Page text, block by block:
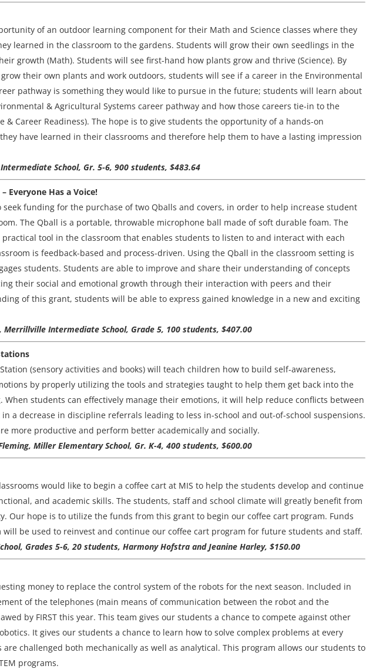
of an outdoor learning component for their Math and Science classes where they
learned in the classroom to the gardens. Students will grow their own seedlings in the
growth (Math). Students will see first-hand how plants grow and thrive (Science). By
their own plants and work outdoors, students will see if a career in the Environmental
pathway is something they would like to pursue in the future; students will learn about
& Agricultural Systems career pathway and how those careers tie-in to the
& Career Readiness). The hope is to give students the opportunity of a hands-on
have learned in their classrooms and therefore help them to have a lasting impression
School, Gr. 5-6, 900 students, $483.64
Everyone Has a Voice!
seek funding for the purchase of two Qballs and covers, in order to help increase student
The Qball is a portable, throwable microphone ball made of soft durable foam. The
tool in the classroom that enables students to listen to and interact with each
is feedback-based and process-driven. Using the Qball in the classroom setting is
students. Students are able to improve and share their understanding of concepts
their social and emotional growth through their interaction with peers and their
of this grant, students will be able to express gained knowledge in a new and exciting
Merrillville Intermediate School, Grade 5, 100 students, $407.00
(sensory activities and books) will teach children how to build self-awareness,
by properly utilizing the tools and strategies taught to help them get back into the
students can effectively manage their emotions, it will help reduce conflicts between
a decrease in discipline referrals leading to less in-school and out-of-school suspensions.
more productive and perform better academically and socially.
Miller Elementary School, Gr. K-4, 400 students, $600.00
would like to begin a coffee cart at MIS to help the students develop and continue
and academic skills. The students, staff and school climate will greatly benefit from
Our hope is to utilize the funds from this grant to begin our coffee cart program. Funds
be used to reinvest and continue our coffee cart program for future students and staff.
Grades 5-6, 20 students, Harmony Hofstra and Jeanine Harley, $150.00
money to replace the control system of the robots for the next season. Included in
of the telephones (main means of communication between the robot and the
by FIRST this year. This team gives our students a chance to compete against other
It gives our students a chance to learn how to solve complex problems at every
challenged both mechanically as well as analytical. This program allows our students to
programs.